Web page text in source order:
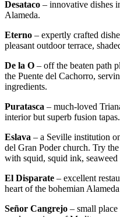
Desataco – innovative dishes
Alameda.
Eterno – expertly crafted
pleasant outdoor terrace,
De la O – off the beaten path
the Puente del Cachorro,
ingredients.
Puratasca – much-loved
interior but superb fusion tapas.
Eslava – a Seville institution
del Gran Poder church. Try
with squid, squid ink, seaweed
El Disparate – excellent
heart of the bohemian
Señor Cangrejo – small